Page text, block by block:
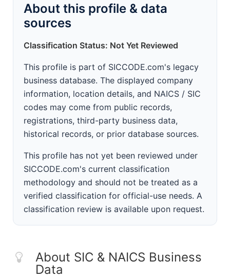
About this profile & data
sources
Classification Status: Not Yet Reviewed
This profile is part of SICCODE.com's legacy
business database. The displayed company
information, location details, and NAICS / SIC
codes may come from public records,
registrations, third-party business data,
historical records, or prior database sources.
This profile has not yet been reviewed under
SICCODE.com's current classification
methodology and should not be treated as a
verified classification for official-use needs. A
classification review is available upon request.
About SIC & NAICS Business
Data